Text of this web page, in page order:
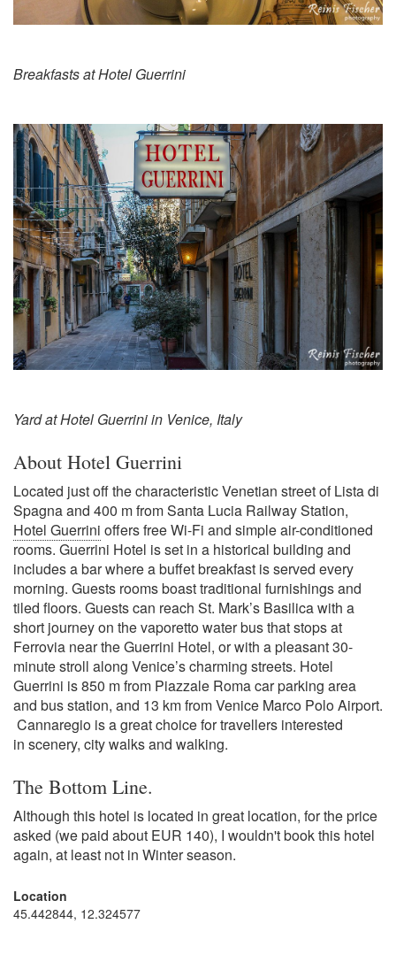
Breakfasts at Hotel Guerrini
Yard at Hotel Guerrini in Venice, Italy
About Hotel Guerrini
Located just off the characteristic Venetian street of Lista di
Spagna and 400 m from Santa Lucia Railway Station,
Hotel Guerrini offers free Wi-Fi and simple air-conditioned
rooms. Guerrini Hotel is set in a historical building and
includes a bar where a buffet breakfast is served every
morning. Guests rooms boast traditional furnishings and
tiled floors. Guests can reach St. Mark’s Basilica with a
short journey on the vaporetto water bus that stops at
Ferrovia near the Guerrini Hotel, or with a pleasant 30-
minute stroll along Venice’s charming streets. Hotel
Guerrini is 850 m from Piazzale Roma car parking area
and bus station, and 13 km from Venice Marco Polo Airport.
Cannaregio is a great choice for travellers interested
in scenery, city walks and walking.
The Bottom Line.
Although this hotel is located in great location, for the price
asked (we paid about EUR 140), I wouldn't book this hotel
again, at least not in Winter season.
Location
45.442844, 12.324577